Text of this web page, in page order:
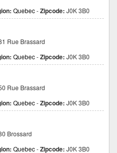
Quebec-Zipcode: J0K 3B0
Rue Brassard
Quebec-Zipcode: J0K 3B0
Rue Brassard
Quebec-Zipcode: J0K 3B0
Brossard
Quebec-Zipcode: J0K 3B0